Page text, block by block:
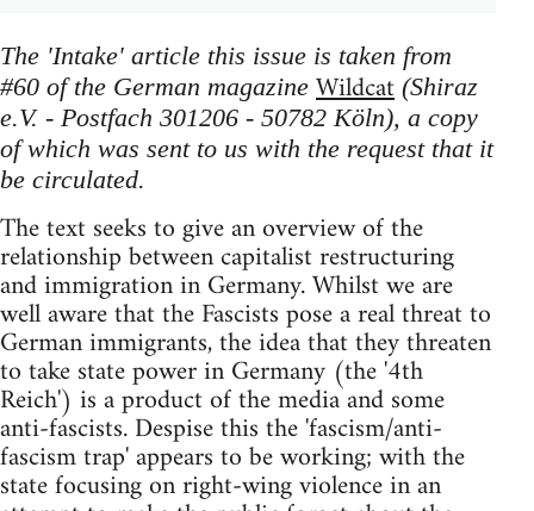
The 'Intake' article this issue is taken from
#60 of the German magazine Wildcat (Shiraz
e.V. - Postfach 301206 - 50782 Köln), a copy
of which was sent to us with the request that it
be circulated.
The text seeks to give an overview of the
relationship between capitalist restructuring
and immigration in Germany. Whilst we are
well aware that the Fascists pose a real threat to
German immigrants, the idea that they threaten
to take state power in Germany (the '4th
Reich') is a product of the media and some
anti-fascists. Despise this the 'fascism/anti-
fascism trap' appears to be working; with the
state focusing on right-wing violence in an